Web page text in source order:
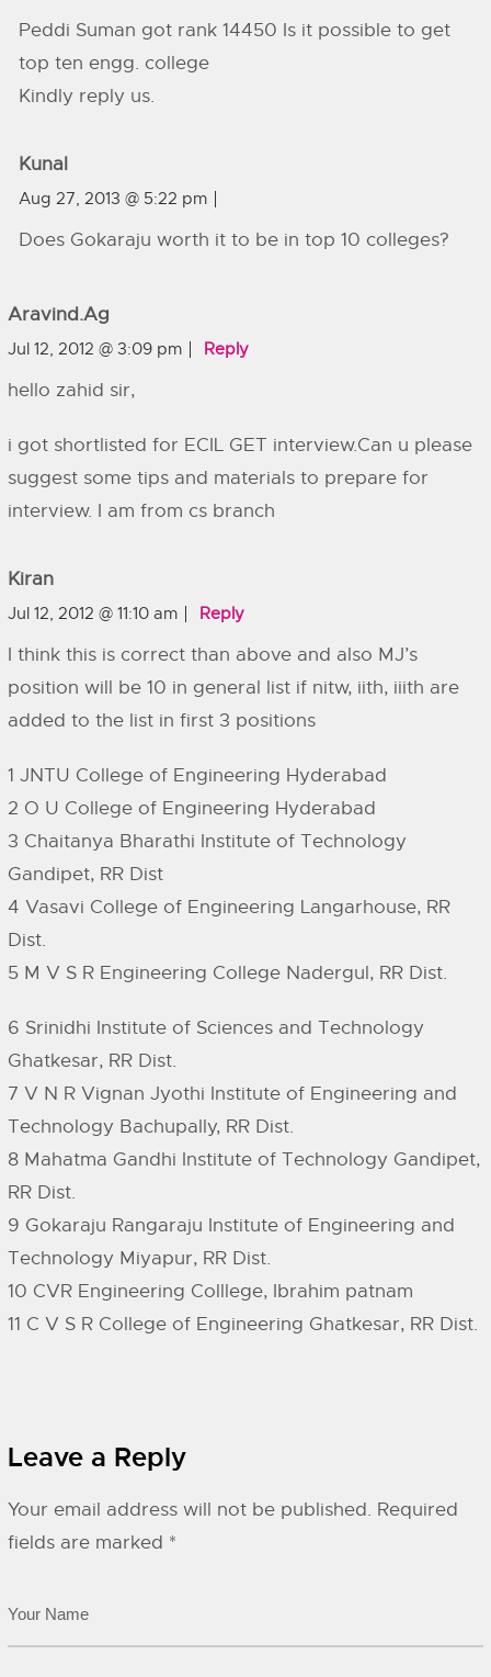
Peddi Suman got rank 14450 Is it possible to get
top ten engg. college
Kindly reply us.
Kunal
Aug 27, 2013 @ 5:22 pm
Does Gokaraju worth it to be in top 10 colleges?
Aravind.ag
Jul 12, 2012 @ 3:09 pm Reply
hello zahid sir,
i got shortlisted for ECIL GET interview.Can u please
suggest some tips and materials to prepare for
interview. I am from cs branch
Kiran
Jul 12, 2012 @ 11:10 am Reply
I think this is correct than above and also MJ’s
position will be 10 in general list if nitw, iith, iiith are
added to the list in first 3 positions
1 JNTU College of Engineering Hyderabad
2 O U College of Engineering Hyderabad
3 Chaitanya Bharathi Institute of Technology
Gandipet, RR Dist
4 Vasavi College of Engineering Langarhouse, RR
Dist.
5 M V S R Engineering College Nadergul, RR Dist.
6 Srinidhi Institute of Sciences and Technology
Ghatkesar, RR Dist.
7 V N R Vignan Jyothi Institute of Engineering and
Technology Bachupally, RR Dist.
8 Mahatma Gandhi Institute of Technology Gandipet,
RR Dist.
9 Gokaraju Rangaraju Institute of Engineering and
Technology Miyapur, RR Dist.
10 CVR Engineering Colllege, Ibrahim patnam
11 C V S R College of Engineering Ghatkesar, RR Dist.
Leave a Reply
Your email address will not be published. Required
fields are marked *